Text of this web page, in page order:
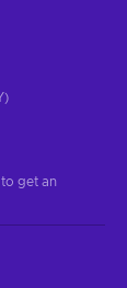
get an